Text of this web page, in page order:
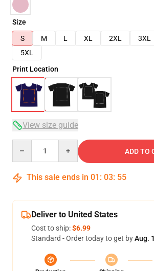
Size
S
M L XL 2XL 3XL
5XL
Print Location
View size guide
ADD TO
This sale ends in 01 : 03: 54
Deliver to United States
Cost to ship:$6.99
Standard - Order today to get byAug.